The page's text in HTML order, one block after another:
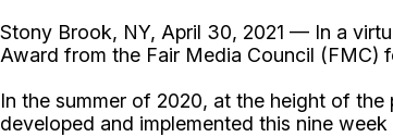
Stony Brook, NY, April 30, 2021 — In a
Award from the Fair Media Council (FMC)
In the summer of 2020, at the height of
developed and implemented this nine